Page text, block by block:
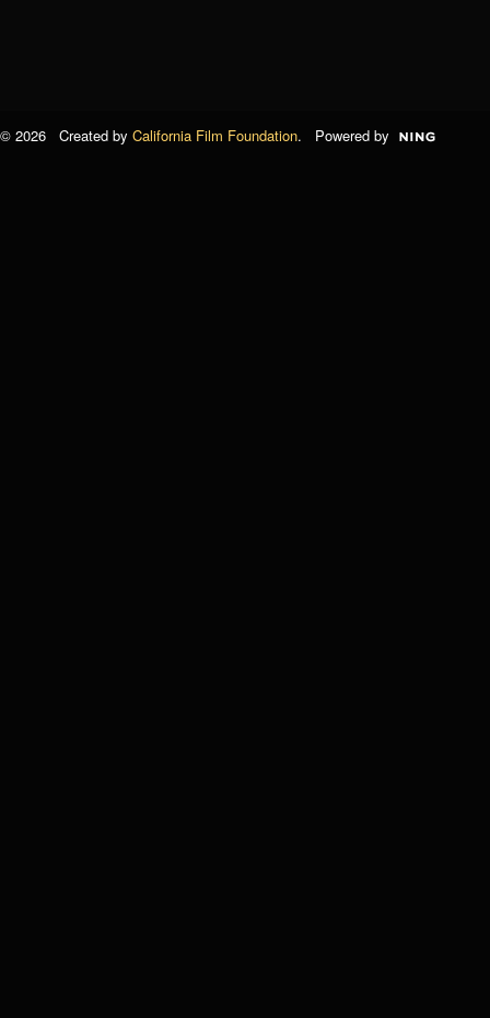
© 2026 Created by California Film Foundation. Powered by